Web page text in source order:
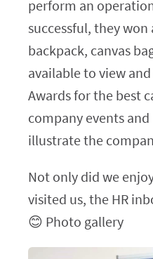
perform an
successful, they
backpack, canvas
available to view
Awards for the best
company events
illustrate the
Not only did we
visited us, the HR
😊 Photo gallery